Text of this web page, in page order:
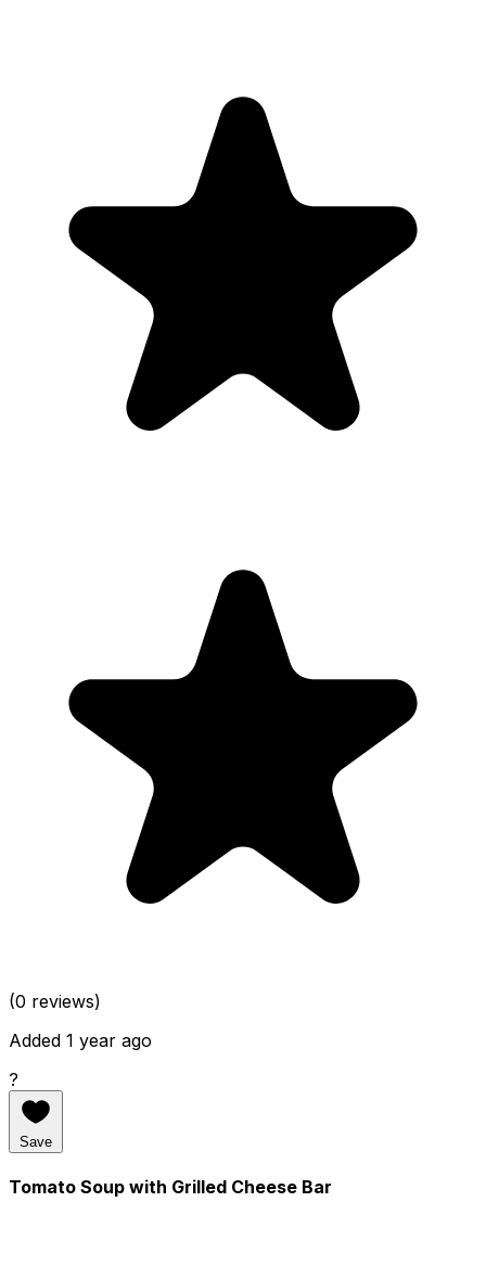
(0 reviews)
Added 1 year ago
?
Save
Tomato Soup with Grilled Cheese Bar